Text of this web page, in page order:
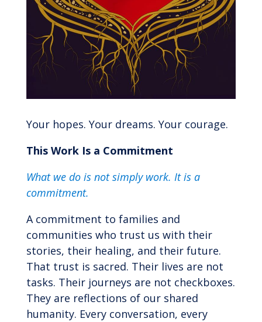
Your hopes. Your dreams. Your courage.
This Work Is a Commitment
What we do is not simply work. It is a
commitment.
A commitment to families and
communities who trust us with their
stories, their healing, and their future.
That trust is sacred. Their lives are not
tasks. Their journeys are not checkboxes.
They are reflections of our shared
humanity. Every conversation, every